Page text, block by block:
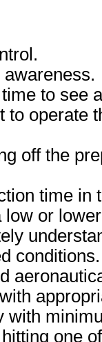
to see
to operate
off the
time in
or
conditions.
with
one